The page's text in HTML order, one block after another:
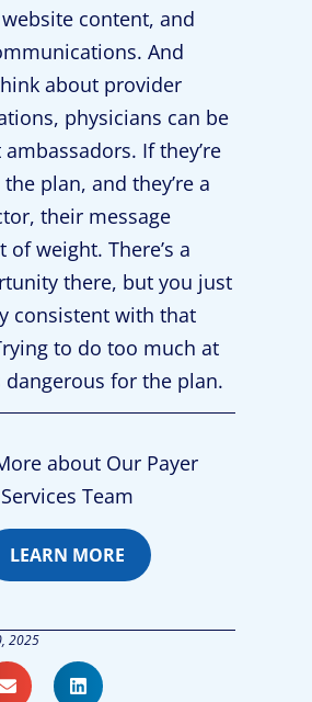
content, and
And
about provider
physicians can be
If they’re
plan, and they’re a
their message
of weight. There’s a
there, but you just
consistent with that
to do too much at
for the plan.
about Our Payer
Services Team
LEARN MORE
2025